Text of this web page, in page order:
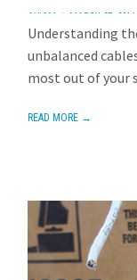
AVIOM MARCH 27, 2014
Understanding
unbalanced
most out of your
READ MORE →